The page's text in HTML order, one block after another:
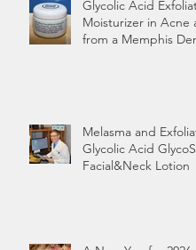
Glycolic Acid
Moisturizer in Acne
from a Memphis
Melasma and
Glycolic Acid
Facial&Neck Lotion